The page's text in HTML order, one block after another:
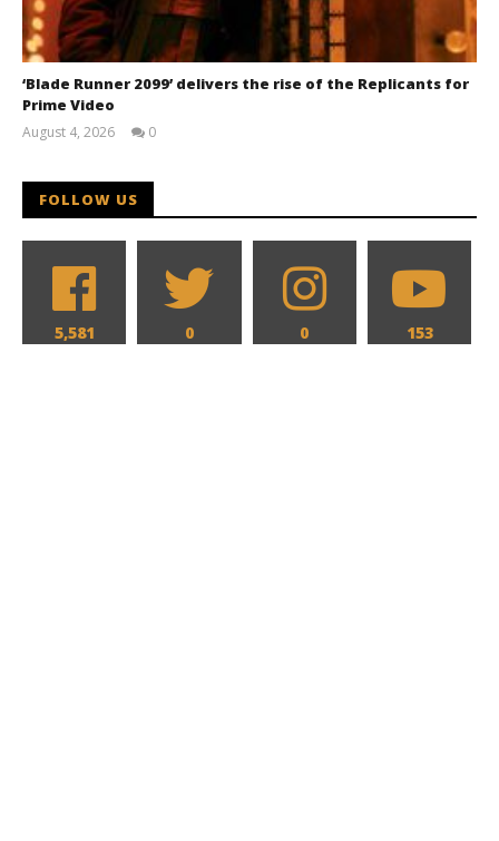
‘Blade Runner 2099’ delivers the rise of the Replicants for
Prime Video
August 4, 2026
0
FOLLOW US
5,581 0 0 153